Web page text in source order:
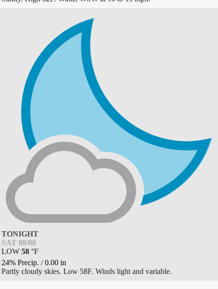
TONIGHT
SAT 08/08
LOW 58 °F
24% Precip. /0.00 in
Partly cloudy skies. Low 58F. Winds light and variable.